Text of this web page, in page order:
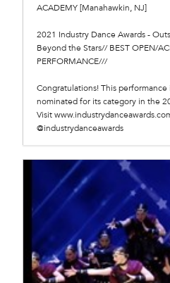
ACADEMY [Manahawkin, NJ]
2021 Industry Dance Awards -
Beyond the Stars// BEST OPEN/
PERFORMANCE///
Congratulations! This
nominated for its category in the
Visit
@industrydanceawards